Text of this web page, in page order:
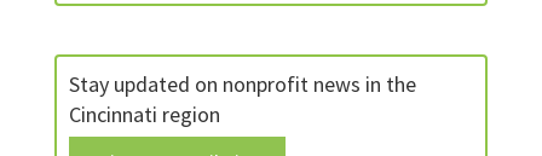
Stay updated on nonprofit news in the
Cincinnati region